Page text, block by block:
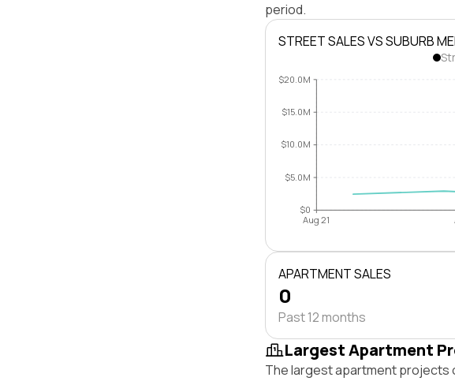
period.
STREET SALES VS SUBURB
$0
$5.0M
$10.0M
$15.0M
$20.0M
Aug 21
APARTMENT SALES
0
Past 12 months
Largest Apartment
The largest apartment projects